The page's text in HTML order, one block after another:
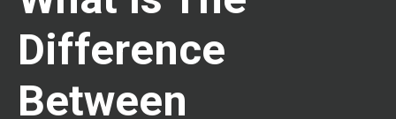
Difference
Between